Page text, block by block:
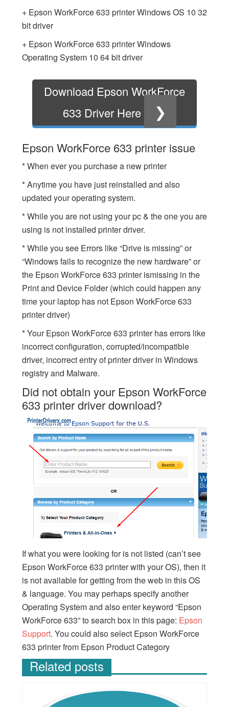
+ Epson WorkForce 633 printer Windows OS 10 32
bit driver
+ Epson WorkForce 633 printer Windows
Operating System 10 64 bit driver
Download Epson WorkForce
633 Driver Here
❯
Epson WorkForce 633 printer issue
* When ever you purchase a new printer
* Anytime you have just reinstalled and also
updated your operating system.
* While you are not using your pc & the one you are
using is not installed printer driver.
* While you see Errors like “Drive is missing” or
“Windows fails to recognize the new hardware” or
the Epson WorkForce 633 printer ismissing in the
Print and Device Folder (which could happen any
time your laptop has not Epson WorkForce 633
printer driver)
* Your Epson WorkForce 633 printer has errors like
incorrect configuration, corrupted/incompatible
driver, incorrect entry of printer driver in Windows
registry and Malware.
Did not obtain your Epson WorkForce
633 printer driver download?
If what you were looking for is not listed (can’t see
Epson WorkForce 633 printer with your OS), then it
is not available for getting from the web in this OS
& language. You may perhaps specify another
Operating System and also enter keyword “Epson
WorkForce 633” to search box in this page: Epson
Support. You could also select Epson WorkForce
633 printer from Epson Product Category
Related posts